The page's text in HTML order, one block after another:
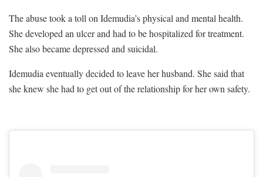
The abuse took a toll on Idemudia’s physical and mental health.
She developed an ulcer and had to be hospitalized for treatment.
She also became depressed and suicidal.
Idemudia eventually decided to leave her husband. She said that
she knew she had to get out of the relationship for her own safety.